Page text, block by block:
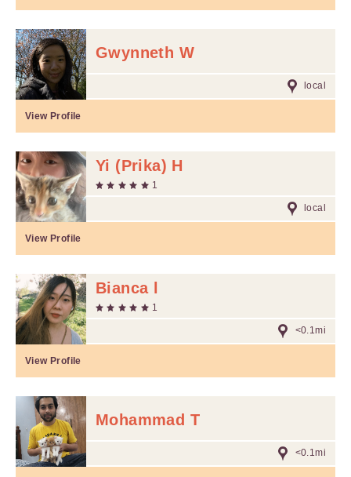
Gwynneth W
local
View Profile
Yi (Prika) H
1
local
View Profile
Bianca l
1
<0.1mi
View Profile
Mohammad T
<0.1mi